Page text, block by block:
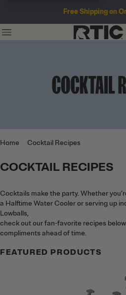
Free Shipping on
big-batch cocktail in a
check out our fan-favorite
practice taking compliments
Home Cocktail Recipes
COCKTAIL RECIPES
Cocktails make the party. Whether
a Halftime Water Cooler or serving up
Lowballs,
check out our fan-favorite recipes
compliments ahead of time.
FEATURED PRODUCTS